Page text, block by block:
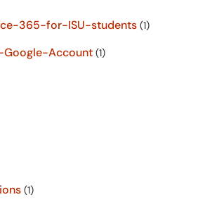
365-for-ISU-students (1)
Account (1)
(1)